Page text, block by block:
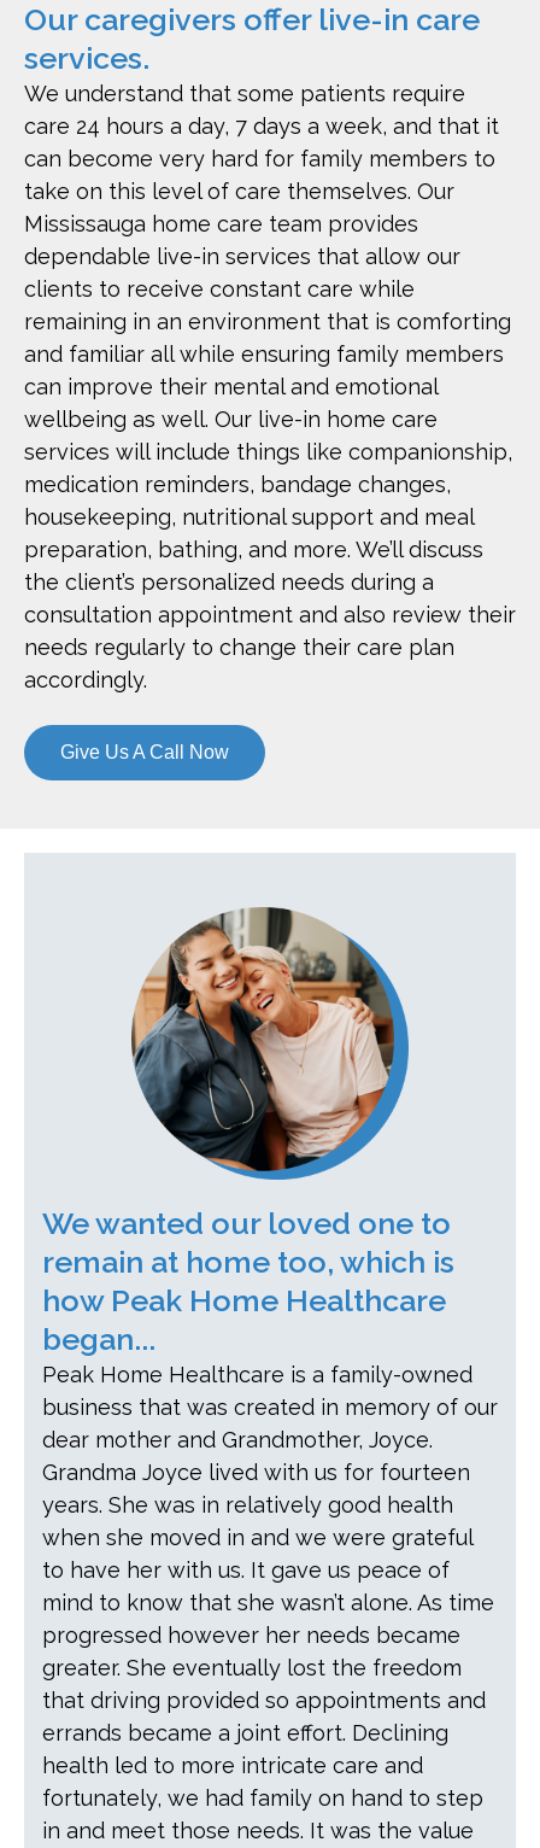
Our caregivers offer live-in care
services.
We understand that some patients require
care 24 hours a day, 7 days a week, and that it
can become very hard for family members to
take on this level of care themselves. Our
Mississauga home care team provides
dependable live-in services that allow our
clients to receive constant care while
remaining in an environment that is comforting
and familiar all while ensuring family members
can improve their mental and emotional
wellbeing as well. Our live-in home care
services will include things like companionship,
medication reminders, bandage changes,
housekeeping, nutritional support and meal
preparation, bathing, and more. We’ll discuss
the client’s personalized needs during a
consultation appointment and also review their
needs regularly to change their care plan
accordingly.
Give Us A Call Now
We wanted our loved one to
remain at home too, which is
how Peak Home Healthcare
began...
Peak Home Healthcare is a family-owned
business that was created in memory of our
dear mother and Grandmother, Joyce.
Grandma Joyce lived with us for fourteen
years. She was in relatively good health
when she moved in and we were grateful
to have her with us. It gave us peace of
mind to know that she wasn’t alone. As time
progressed however her needs became
greater. She eventually lost the freedom
that driving provided so appointments and
errands became a joint effort. Declining
health led to more intricate care and
fortunately, we had family on hand to step
in and meet those needs. It was the value